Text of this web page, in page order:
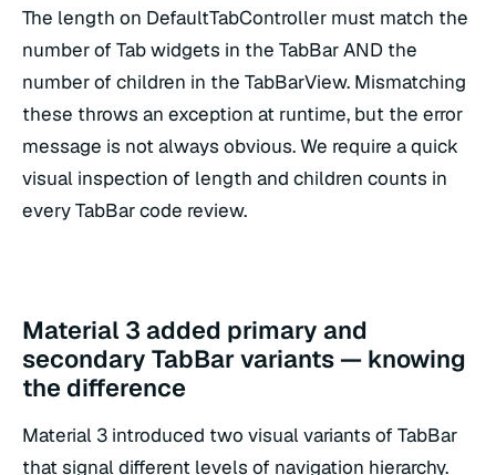
The length on DefaultTabController must match the
number of Tab widgets in the TabBar AND the
number of children in the TabBarView. Mismatching
these throws an exception at runtime, but the error
message is not always obvious. We require a quick
visual inspection of length and children counts in
every TabBar code review.
Material 3 added primary and
secondary TabBar variants — knowing
the difference
Material 3 introduced two visual variants of TabBar
that signal different levels of navigation hierarchy.